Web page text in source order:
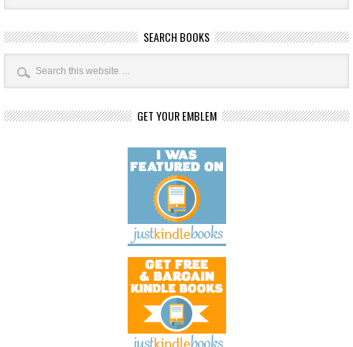
SEARCH BOOKS
GET YOUR EMBLEM